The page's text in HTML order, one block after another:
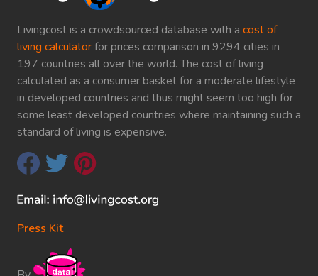
Livingcost is a crowdsourced database with a cost of
living calculatorfor prices comparison in 9294 cities in
197 countries all over the world. The cost of living
calculated as a consumer basket for a moderate lifestyle
in developed countries and thus might seem too high for
some least developed countries where maintaining such a
standard of living is expensive.
Press Kit